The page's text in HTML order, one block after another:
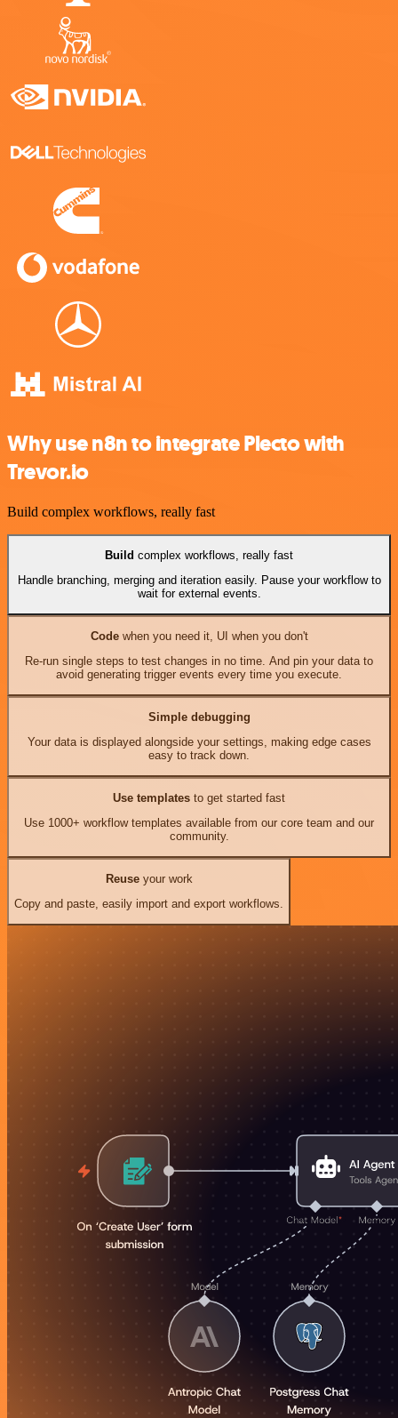
Why use n8n to integrate Plecto with
Trevor.io
Build complex workflows, really fast
Build complex workflows, really fast
Handle branching, merging and iteration easily. Pause your workflow to
wait for external events.
Codewhen you need it, UI when you don't
Re-run single steps to test changes in no time. And pin your data to
avoid generating trigger events every time you execute.
Simple debugging
Your data is displayed alongside your settings, making edge cases
easy to track down.
Use templates to get started fast
Use 1000+ workflow templates available from our core team and our
community.
Reuseyour work
Copy and paste, easily import and export workflows.